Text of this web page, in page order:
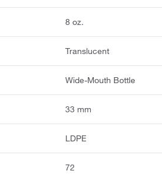
8 oz.
Translucent
Wide-Mouth Bottle
33 mm
LDPE
72